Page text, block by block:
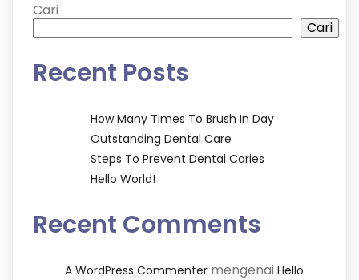
Cari
Cari
Recent Posts
How Many Times To Brush In Day
Outstanding Dental Care
Steps To Prevent Dental Caries
Hello World!
Recent Comments
A WordPress Commenter mengenai Hello